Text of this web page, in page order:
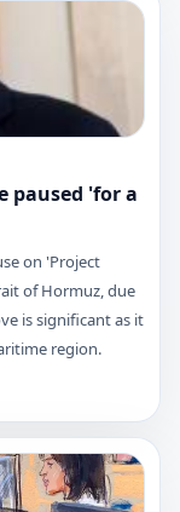
paused 'for a
on 'Project
of Hormuz, due
is significant as it
region.